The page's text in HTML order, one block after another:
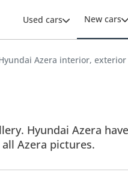
Used cars New cars
Azera interior,
Hyundai Azera
Azera pictures.